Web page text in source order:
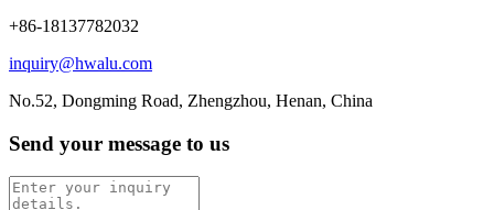
+86-18137782032
inquiry@hwalu.com
No.52, Dongming Road, Zhengzhou, Henan, China
Send your message to us